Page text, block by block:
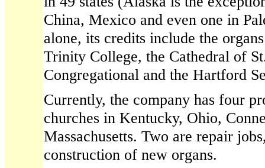
China, Mexico and even one in
alone, its credits include the
Trinity College, the Cathedral of
Congregational and the Hartford
Currently, the company has four
churches in Kentucky, Ohio,
Massachusetts. Two are repair
construction of new organs.